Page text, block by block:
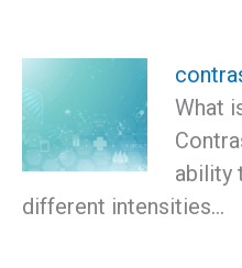
What
ability
different intensities…